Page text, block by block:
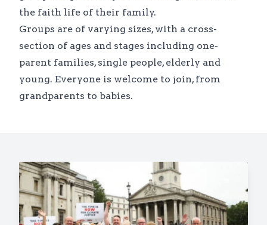
the faith life of their family.
Groups are of varying sizes, with a cross-
section of ages and stages including one-
parent families, single people, elderly and
young. Everyone is welcome to join, from
grandparents to babies.